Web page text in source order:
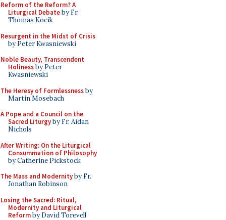
Reform of the Reform? A
Liturgical Debateby Fr.
Thomas Kocik
Resurgent in the Midst of Crisis
by Peter Kwasniewski
Noble Beauty, Transcendent
Holinessby Peter
Kwasniewski
The Heresy of Formlessnessby
Martin Mosebach
A Pope and a Council on the
Sacred Liturgyby Fr. Aidan
Nichols
After Writing: On the Liturgical
Consummation of Philosophy
by Catherine Pickstock
The Mass and Modernityby Fr.
Jonathan Robinson
Losing the Sacred: Ritual,
Modernity and Liturgical
Reformby David Torevell